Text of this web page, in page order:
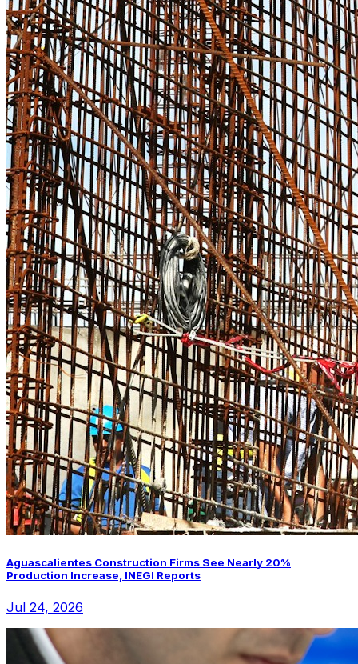
Aguascalientes Construction Firms See Nearly 20%
Production Increase, INEGI Reports
Jul 24, 2026